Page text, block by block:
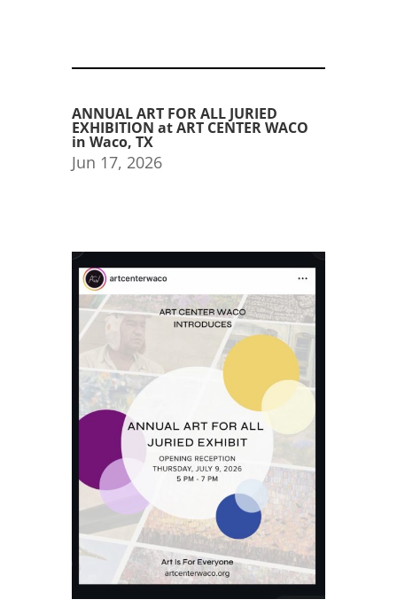
ANNUAL ART FOR ALL JURIED
EXHIBITION at ART CENTER WACO
in Waco, TX
Jun 17, 2026